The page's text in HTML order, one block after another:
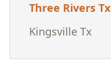
Three Rivers Tx
Kingsville Tx